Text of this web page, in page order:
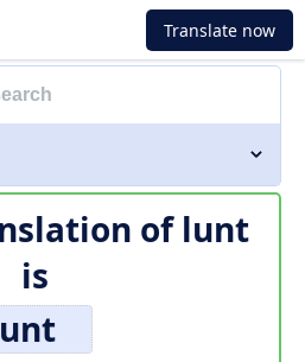
Translate now
of lunt
is